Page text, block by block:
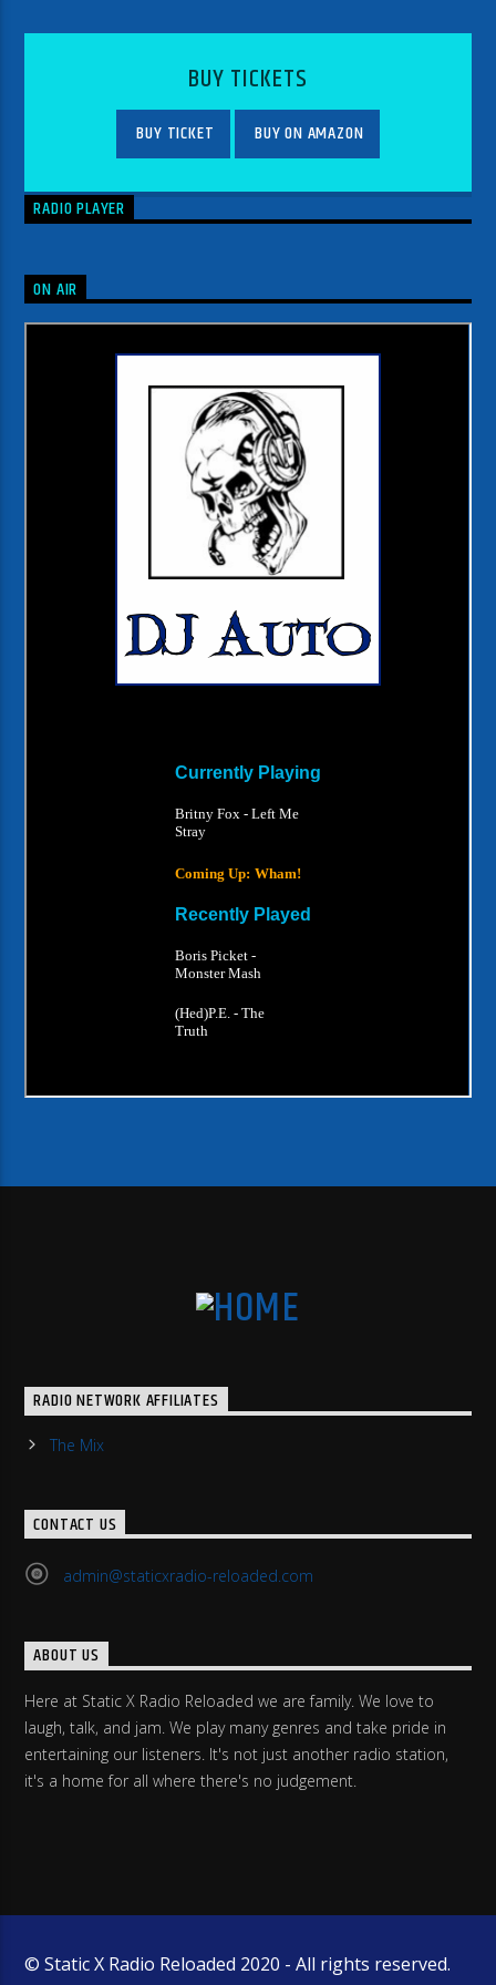
BUY TICKETS
BUY TICKET BUY ON AMAZON
RADIO PLAYER
ON AIR
RADIO NETWORK AFFILIATES
The Mix
CONTACT US
admin@staticxradio-reloaded.com
ABOUT US
Here at Static X Radio Reloaded we are family. We love to
laugh, talk, and jam. We play many genres and take pride in
entertaining our listeners. It's not just another radio station,
it's a home for all where there's no judgement.
© Static X Radio Reloaded 2020 - All rights reserved.